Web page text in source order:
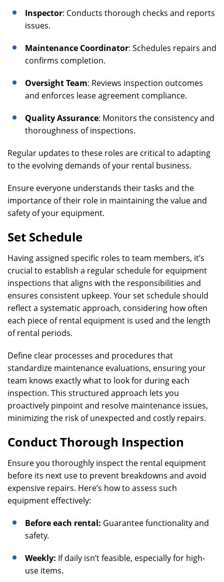
Inspector: Conducts thorough checks and reports
issues.
Maintenance Coordinator: Schedules repairs and
confirms completion.
Oversight Team: Reviews inspection outcomes
and enforces lease agreement compliance.
Quality Assurance: Monitors the consistency and
thoroughness of inspections.
Regular updates to these roles are critical to adapting
to the evolving demands of your rental business.
Ensure everyone understands their tasks and the
importance of their role in maintaining the value and
safety of your equipment.
Set Schedule
Having assigned specific roles to team members, it’s
crucial to establish a regular schedule for equipment
inspections that aligns with the responsibilities and
ensures consistent upkeep. Your set schedule should
reflect a systematic approach, considering how often
each piece of rental equipment is used and the length
of rental periods.
Define clear processes and procedures that
standardize maintenance evaluations, ensuring your
team knows exactly what to look for during each
inspection. This structured approach lets you
proactively pinpoint and resolve maintenance issues,
minimizing the risk of unexpected and costly repairs.
Conduct Thorough Inspection
Ensure you thoroughly inspect the rental equipment
before its next use to prevent breakdowns and avoid
expensive repairs. Here’s how to assess such
equipment effectively:
Before each rental: Guarantee functionality and
safety.
Weekly: If daily isn’t feasible, especially for high-
use items.